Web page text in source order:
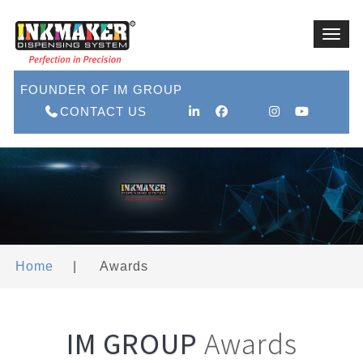
FOUNDER OF IM GROUP
CONTACT US
Home Awards
IM GROUP Awards